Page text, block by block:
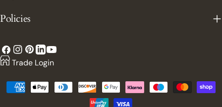
Policies
Facebook
Instagram
Pinterest
LinkedIn
YouTube
Trade Login
Payment